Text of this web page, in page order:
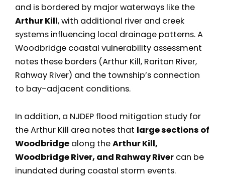
and is bordered by major waterways like the
Arthur Kill, with additional river and creek
systems influencing local drainage patterns. A
Woodbridge coastal vulnerability assessment
notes these borders (Arthur Kill, Raritan River,
Rahway River) and the township’s connection
to bay-adjacent conditions.
In addition, a NJDEP flood mitigation study for
the Arthur Kill area notes that large sections of
Woodbridge along theArthur Kill,
Woodbridge River, and Rahway River can be
inundated during coastal storm events.